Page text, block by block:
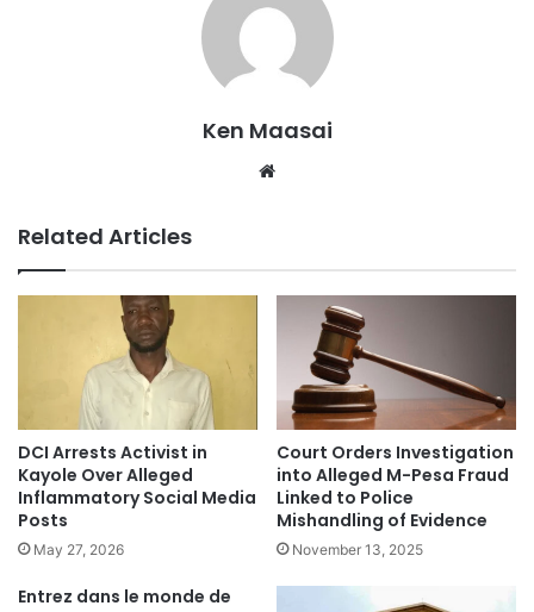
Ken Maasai
Related Articles
DCI Arrests Activist in
Kayole Over Alleged
Inflammatory Social Media
Posts
May 27, 2026
Court Orders Investigation
into Alleged M-Pesa Fraud
Linked to Police
Mishandling of Evidence
November 13, 2025
Entrez dans le monde de